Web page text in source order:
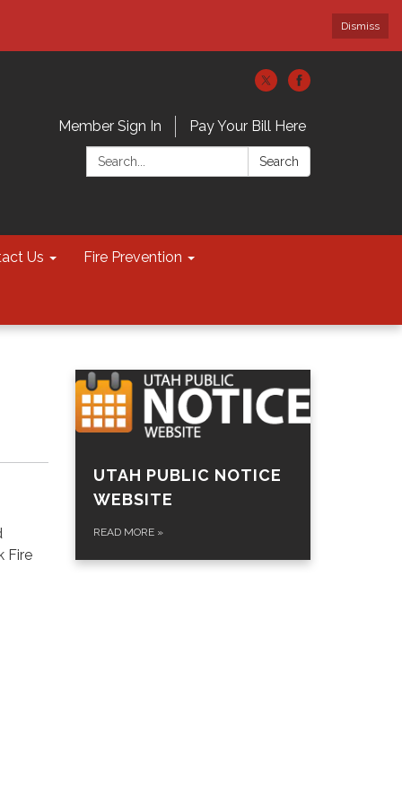
Dismiss
Member Sign In
Pay Your Bill Here
Search:
Search
Us Fire Prevention
Fire
UTAH PUBLIC NOTICE
WEBSITE
READ MORE »